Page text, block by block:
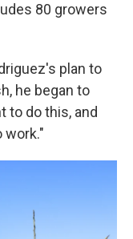
80 growers
plan to
he began to
to do this, and
work."